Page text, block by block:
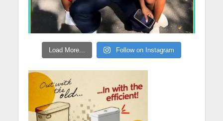
Load More... Follow on Instagram